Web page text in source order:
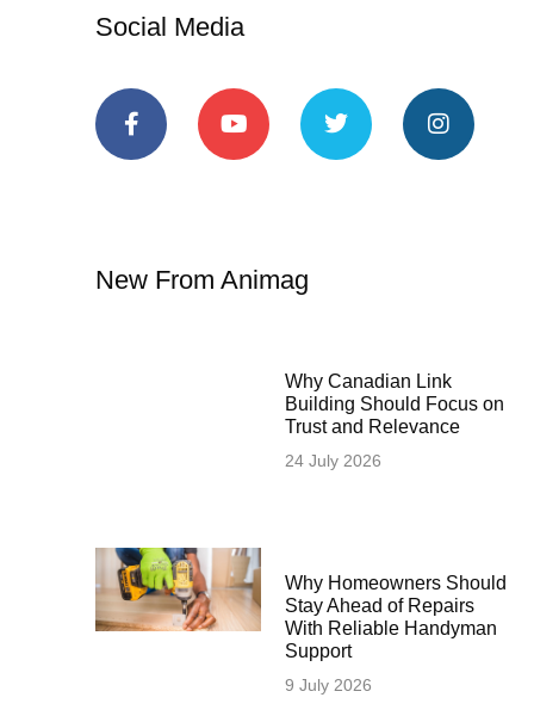
Social Media
New From Animag
Why Canadian Link
Building Should Focus on
Trust and Relevance
24 July 2026
Why Homeowners Should
Stay Ahead of Repairs
With Reliable Handyman
Support
9 July 2026